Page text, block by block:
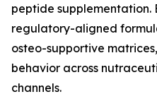
peptide supplementation.
regulatory-aligned
osteo-supportive
behavior across
channels.